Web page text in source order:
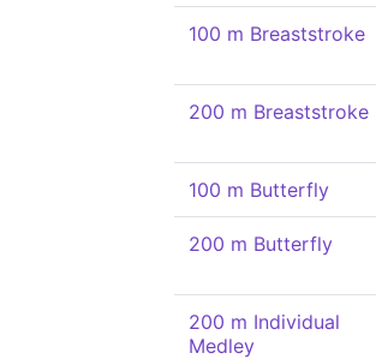
100 m Breaststroke
200 m Breaststroke
100 m Butterfly
200 m Butterfly
200 m Individual
Medley